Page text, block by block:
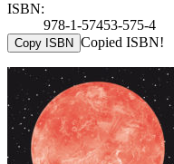
ISBN:
978-1-57453-575-4
Copy ISBN Copied ISBN!